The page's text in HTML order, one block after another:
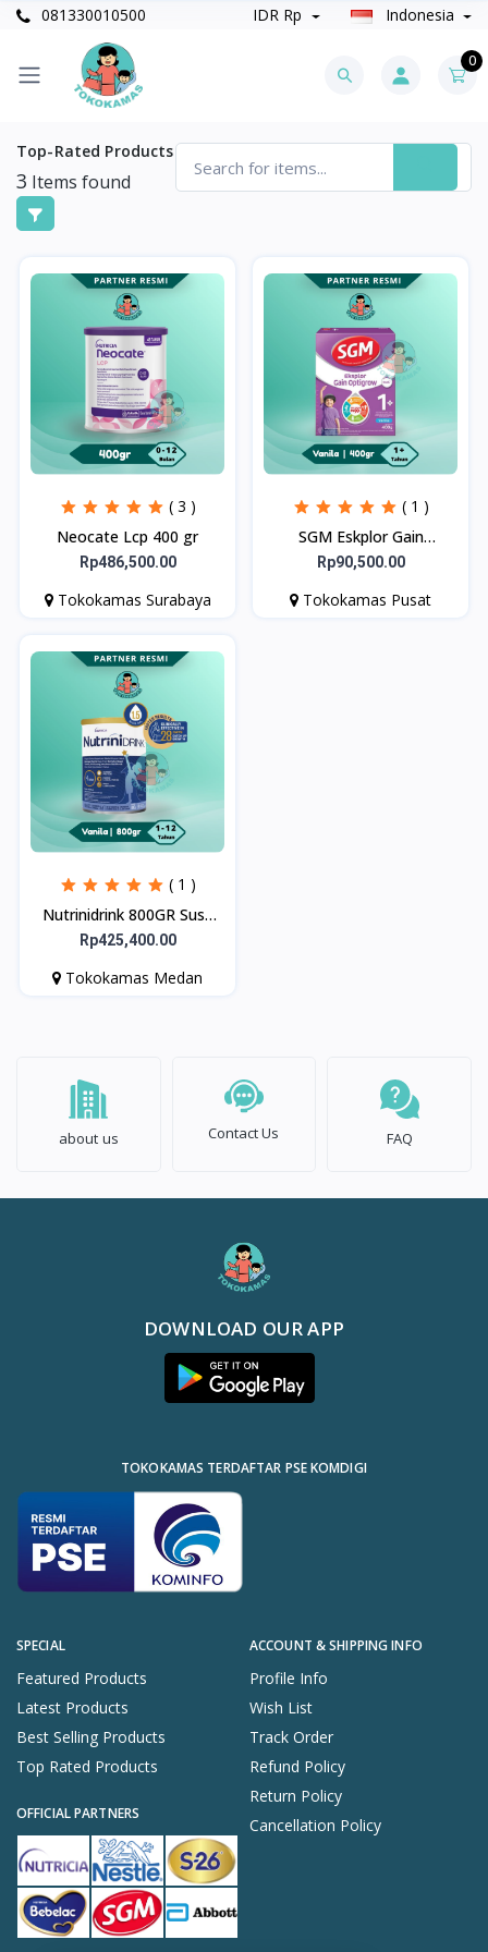
081330010500 IDR Rp Indonesia
0
Top-Rated Products
3 Items found
( 3 )
Neocate Lcp 400 gr
Rp486,500.00
Tokokamas Surabaya
( 1 )
SGM Eskplor Gain
Optigrow 1plus
Rp90,500.00
Tokokamas Pusat
( 1 )
Nutrinidrink 800GR Susu
Bubuk Formula
Rp425,400.00
Tokokamas Medan
about us Contact Us FAQ
DOWNLOAD OUR APP
SPECIAL
Featured Products
Latest Products
Best Selling Products
Top Rated Products
OFFICIAL PARTNERS
ACCOUNT & SHIPPING INFO
Profile Info
Wish List
Track Order
Refund Policy
Return Policy
Cancellation Policy
TOKOKAMAS TERDAFTAR PSE KOMDIGI